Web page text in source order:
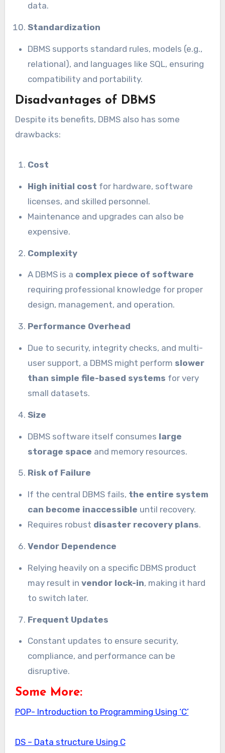
data.
Standardization
DBMS supports standard rules, models (e.g.,
relational), and languages like SQL, ensuring
compatibility and portability.
Disadvantages of DBMS
Despite its benefits, DBMS also has some
drawbacks:
Cost
High initial cost for hardware, software
licenses, and skilled personnel.
Maintenance and upgrades can also be
expensive.
Complexity
A DBMS is a complex piece of software
requiring professional knowledge for proper
design, management, and operation.
Performance Overhead
Due to security, integrity checks, and multi-
user support, a DBMS might perform slower
than simple file-based systems for very
small datasets.
Size
DBMS software itself consumes large
storage space and memory resources.
Risk of Failure
If the central DBMS fails, the entire system
can become inaccessible until recovery.
Requires robust disaster recovery plans.
Vendor Dependence
Relying heavily on a specific DBMS product
may result invendor lock-in, making it hard
to switch later.
Frequent Updates
Constant updates to ensure security,
compliance, and performance can be
disruptive.
Some More:
POP- Introduction to Programming Using ‘C’
DS – Data structure Using C